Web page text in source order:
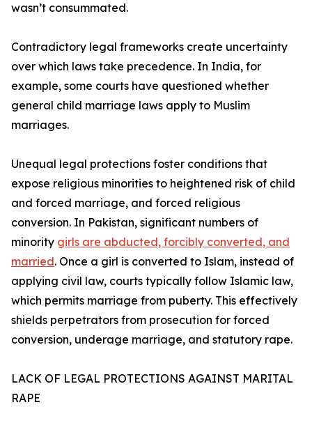
wasn’t consummated.
Contradictory legal frameworks create uncertainty
over which laws take precedence. In India, for
example, some courts have questioned whether
general child marriage laws apply to Muslim
marriages.
Unequal legal protections foster conditions that
expose religious minorities to heightened risk of child
and forced marriage, and forced religious
conversion. In Pakistan, significant numbers of
minority girls are abducted, forcibly converted, and
married. Once a girl is converted to Islam, instead of
applying civil law, courts typically follow Islamic law,
which permits marriage from puberty. This effectively
shields perpetrators from prosecution for forced
conversion, underage marriage, and statutory rape.
LACK OF LEGAL PROTECTIONS AGAINST MARITAL
RAPE